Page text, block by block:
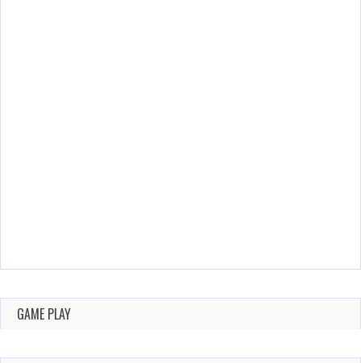
GAME PLAY